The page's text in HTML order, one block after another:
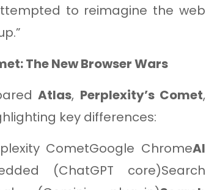
to reimagine the web
The New Browser Wars
Atlas, Perplexity’s Comet,
key differences:
CometGoogle ChromeAI
(ChatGPT core)Search